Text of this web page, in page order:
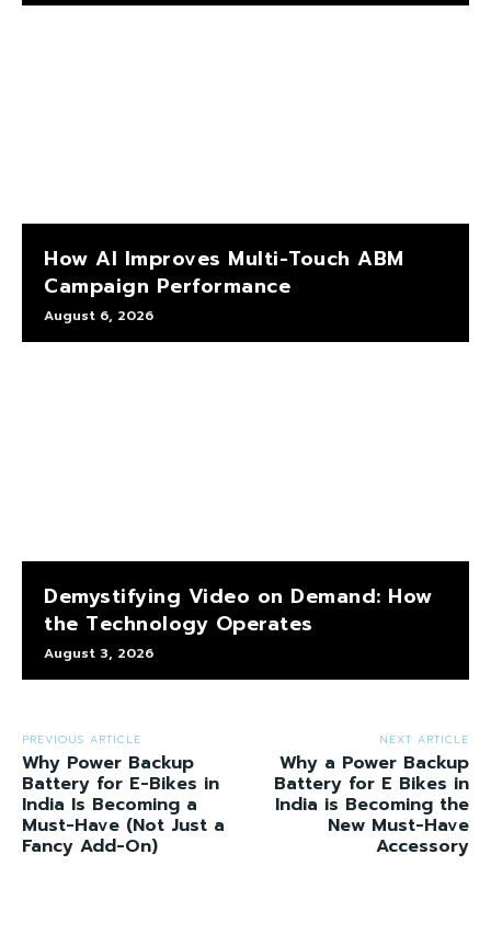
How AI Improves Multi-Touch ABM
Campaign Performance
August 6, 2026
Demystifying Video on Demand: How
the Technology Operates
August 3, 2026
PREVIOUS ARTICLE
Why Power Backup
Battery for E-Bikes in
India Is Becoming a
Must-Have (Not Just a
Fancy Add-On)
NEXT ARTICLE
Why a Power Backup
Battery for E Bikes in
India is Becoming the
New Must-Have
Accessory